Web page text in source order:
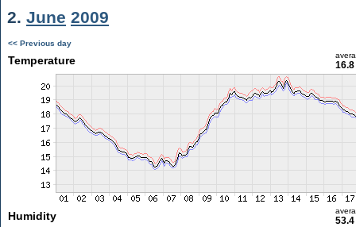
2. June 2009
<< Previous day
Temperature 16.8
Humidity 53.4